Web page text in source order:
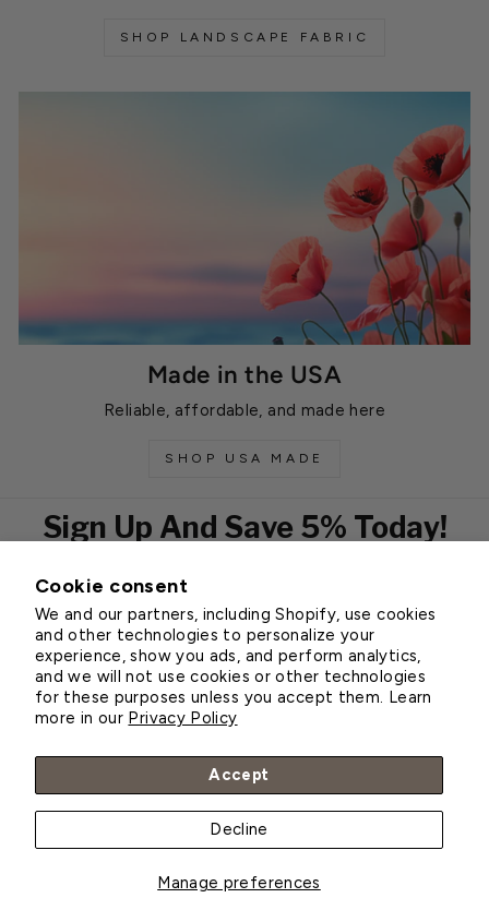
Cookie consent
We and our partners, including Shopify, use cookies
and other technologies to personalize your
experience, show you ads, and perform analytics,
and we will not use cookies or other technologies
for these purposes unless you accept them. Learn
more in our Privacy Policy
Manage preferences
Accept
Decline
SHOP LANDSCAPE FABRIC
Made in the USA
Reliable, affordable, and made here
SHOP USA MADE
Sign Up And Save 5% Today!
EMAIL
Subscribe
Customer Service
About Greenhouse Megastore
© 2026 Greenhouse Megastore